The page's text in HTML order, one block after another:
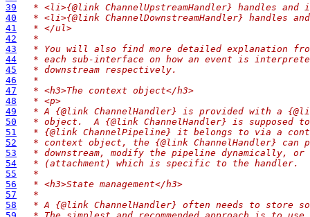
39
* <li>{@link ChannelUpstreamHandler} handles
40
* <li>{@link ChannelDownstreamHandler} handles
41
* </ul>
42
*
43
* You will also find more detailed explanation
44
* each sub-interface on how an event is
45
* downstream respectively.
46
*
47
* <h3>The context object</h3>
48
* <p>
49
* A {@link ChannelHandler} is provided with a
50
* object.  A {@link ChannelHandler} is supposed
51
* {@link ChannelPipeline} it belongs to via a
52
* context object, the {@link ChannelHandler} can
53
* downstream, modify the pipeline dynamically,
54
* (attachment) which is specific to the handler.
55
*
56
* <h3>State management</h3>
57
*
58
* A {@link ChannelHandler} often needs to store